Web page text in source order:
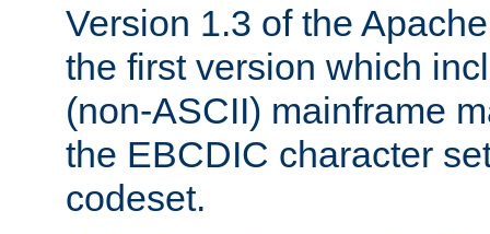
Version 1.3 of the
the first version which
(non-ASCII) mainframe
the EBCDIC character
codeset.